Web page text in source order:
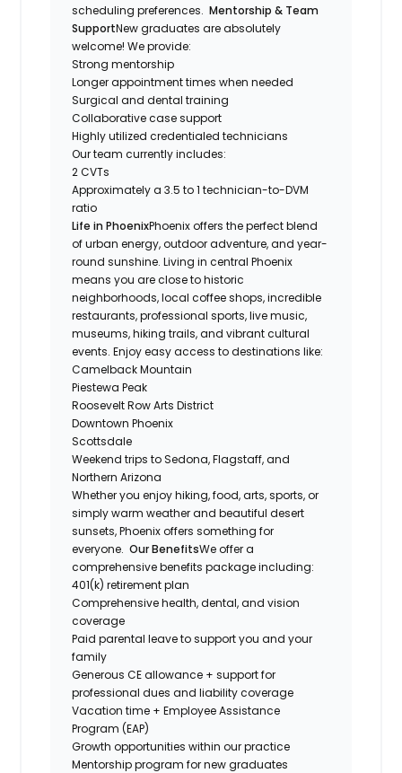
scheduling preferences.Mentorship & Team
SupportNew graduates are absolutely
welcome! We provide:
Strong mentorship
Longer appointment times when needed
Surgical and dental training
Collaborative case support
Highly utilized credentialed technicians
Our team currently includes:
2 CVTs
Approximately a 3.5 to 1 technician-to-DVM
ratio
Life in PhoenixPhoenix offers the perfect blend
of urban energy, outdoor adventure, and year-
round sunshine. Living in central Phoenix
means you are close to historic
neighborhoods, local coffee shops, incredible
restaurants, professional sports, live music,
museums, hiking trails, and vibrant cultural
events. Enjoy easy access to destinations like:
Camelback Mountain
Piestewa Peak
Roosevelt Row Arts District
Downtown Phoenix
Scottsdale
Weekend trips to Sedona, Flagstaff, and
Northern Arizona
Whether you enjoy hiking, food, arts, sports, or
simply warm weather and beautiful desert
sunsets, Phoenix offers something for
everyone.Our BenefitsWe offer a
comprehensive benefits package including:
401(k) retirement plan
Comprehensive health, dental, and vision
coverage
Paid parental leave to support you and your
family
Generous CE allowance + support for
professional dues and liability coverage
Vacation time + Employee Assistance
Program (EAP)
Growth opportunities within our practice
Mentorship program for new graduates